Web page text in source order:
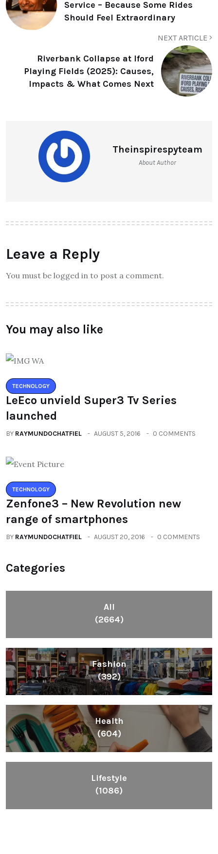
Service – Because Some Rides
Should Feel Extraordinary
NEXT ARTICLE
Riverbank Collapse at Iford
Playing Fields (2025): Causes,
Impacts & What Comes Next
Theinspirespyteam
About Author
Leave a Reply
You must be logged in to post a comment.
You may also like
TECHNOLOGY
LeEco unvield Super3 Tv Series
launched
BY RAYMUNDOCHATFIEL AUGUST 5, 2016 0 COMMENTS
TECHNOLOGY
Zenfone3 – New Revolution new
range of smartphones
BY RAYMUNDOCHATFIEL AUGUST 20, 2016 0 COMMENTS
Categories
All
(2664)
Fashion
(392)
Health
(604)
Lifestyle
(1086)